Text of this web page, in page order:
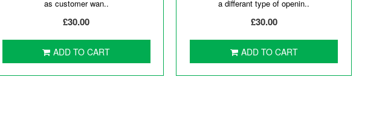
as customer wan..
£30.00
ADD TO CART
a differant type of openin..
£30.00
ADD TO CART